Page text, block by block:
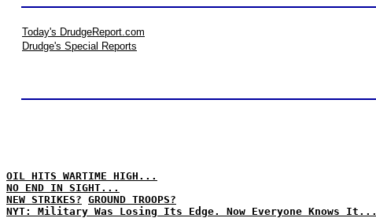
Today's DrudgeReport.com
Drudge's Special Reports
OIL HITS WARTIME HIGH...
NO END IN SIGHT...
NEW STRIKES? GROUND TROOPS?
NYT: Military Was Losing Its Edge. Now Everyone Knows It...